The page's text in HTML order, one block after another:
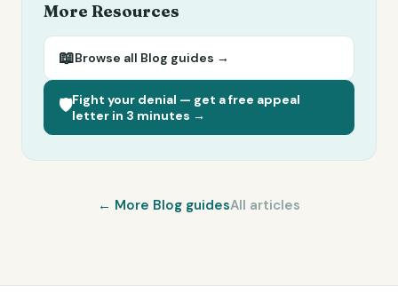
More Resources
📖Browse all Blog guides →
🛡️Fight your denial — get a free appeal
letter in 3 minutes →
← More Blog guidesAll articles